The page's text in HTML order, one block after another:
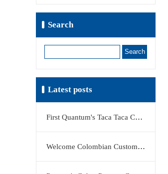
Search
Latest posts
First Quantum's Taca Taca Copper Project Stake Sale Reshapes Global Copper Market
Welcome Colombian Customers to Visit KERTE Filter Press Factory